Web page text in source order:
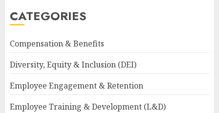
CATEGORIES
Compensation & Benefits
Diversity, Equity & Inclusion (DEI)
Employee Engagement & Retention
Employee Training & Development (L&D)